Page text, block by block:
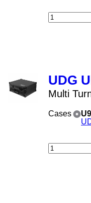
UDG
Multi
Cases